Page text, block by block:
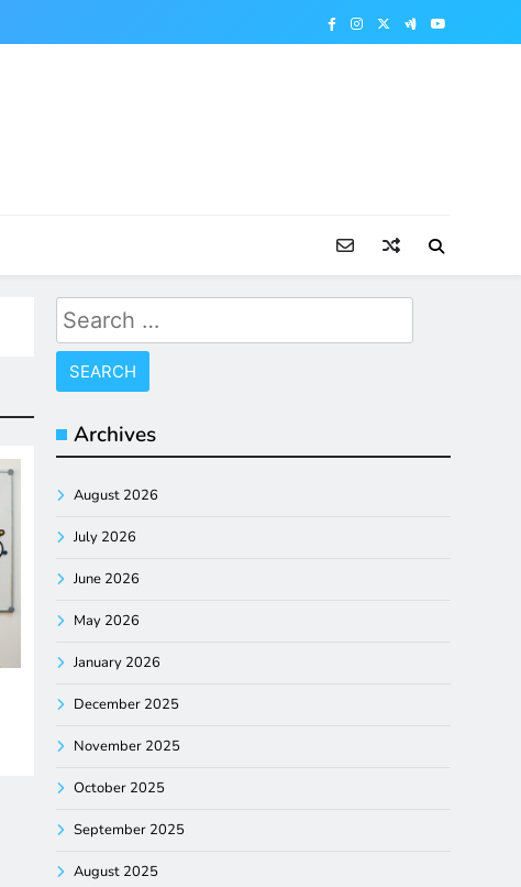
Search
for:
Archives
August 2026
July 2026
June 2026
May 2026
January 2026
December 2025
November 2025
October 2025
September 2025
August 2025